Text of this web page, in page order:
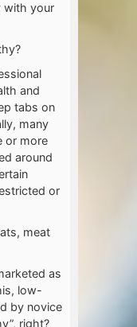
with your
and
tabs on
many
or more
around
or
meat
as
low-
by novice
right?